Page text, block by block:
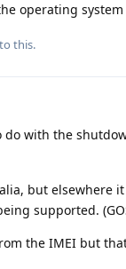
operating
this.
with the
but elsewhere
supported.
the IMEI but